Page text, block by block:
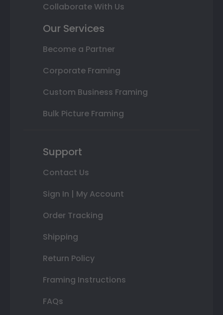
Collaborate With Us
Our Services
Become a Partner
Corporate Framing
Custom Business Framing
Bulk Picture Framing
Support
Contact Us
Sign In | My Account
Order Tracking
Shipping
Return Policy
Framing Instructions
FAQs